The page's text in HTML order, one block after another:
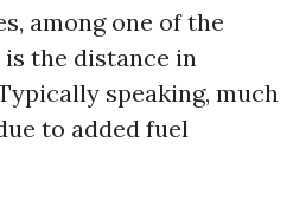
among one of the
the distance in
speaking, much
to added fuel